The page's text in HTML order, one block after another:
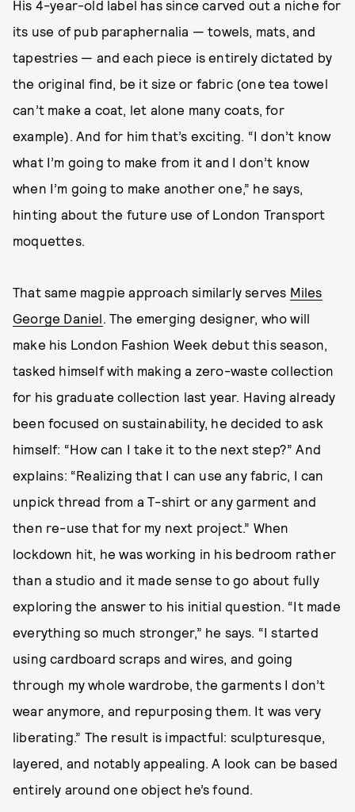
His 4-year-old label has since carved out a niche for
its use of pub paraphernalia — towels, mats, and
tapestries — and each piece is entirely dictated by
the original find, be it size or fabric (one tea towel
can’t make a coat, let alone many coats, for
example). And for him that’s exciting. “I don’t know
what I’m going to make from it and I don’t know
when I’m going to make another one,” he says,
hinting about the future use of London Transport
moquettes.
That same magpie approach similarly serves Miles
George Daniel. The emerging designer, who will
make his London Fashion Week debut this season,
tasked himself with making a zero-waste collection
for his graduate collection last year. Having already
been focused on sustainability, he decided to ask
himself: “How can I take it to the next step?” And
explains: “Realizing that I can use any fabric, I can
unpick thread from a T-shirt or any garment and
then re-use that for my next project.” When
lockdown hit, he was working in his bedroom rather
than a studio and it made sense to go about fully
exploring the answer to his initial question. “It made
everything so much stronger,” he says. “I started
using cardboard scraps and wires, and going
through my whole wardrobe, the garments I don’t
wear anymore, and repurposing them. It was very
liberating.” The result is impactful: sculpturesque,
layered, and notably appealing. A look can be based
entirely around one object he’s found.